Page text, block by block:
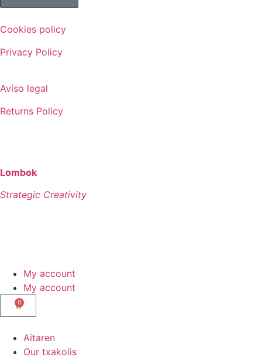
Cookies policy
Privacy Policy
Avíso legal
Returns Policy
Lombok
Strategic Creativity
My account
My account
0
Aitaren
Our txakolis